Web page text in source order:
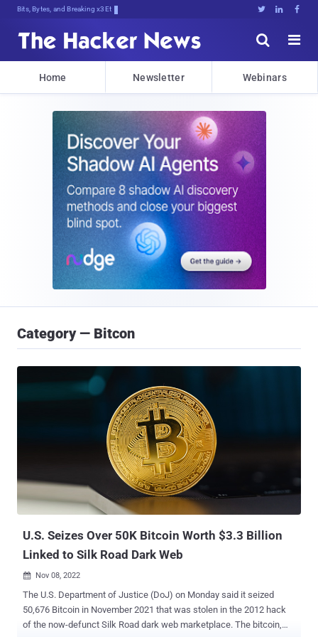
Bits, Bytes, and Breaking News   


Home Newsletter Webinars
Category — Bitcon
U.S. Seizes Over 50K Bitcoin Worth $3.3 Billion
Linked to Silk Road Dark Web
 Nov 08, 2022
The U.S. Department of Justice (DoJ) on Monday said it seized
50,676 Bitcoin in November 2021 that was stolen in the 2012 hack
of the now-defunct Silk Road dark web marketplace. The bitcoin,